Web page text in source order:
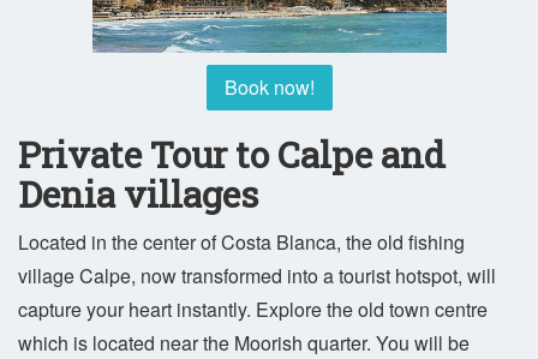
Book now!
Private Tour to Calpe and
Denia villages
Located in the center of Costa Blanca, the old fishing
village Calpe, now transformed into a tourist hotspot, will
capture your heart instantly. Explore the old town centre
which is located near the Moorish quarter. You will be